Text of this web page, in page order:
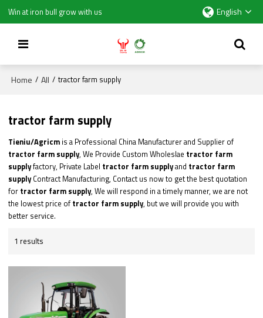
Win at iron bull grow with us English
Home / All / tractor farm supply
tractor farm supply
Tieniu/Agricm is a Professional China Manufacturer and Supplier of
tractor farm supply, We Provide Custom Wholeslae tractor farm
supplyfactory, Private Label tractor farm supplyand tractor farm
supplyContract Manufacturing, Contact us now to get the best quotation
for tractor farm supply, We will respond in a timely manner, we are not
the lowest price of tractor farm supply, but we will provide you with
better service.
1 results